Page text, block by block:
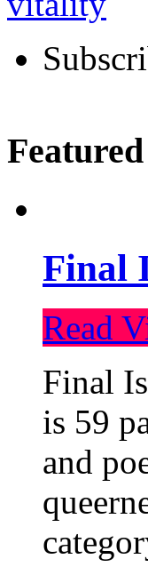
Featured
Final
Read
Final
is 59
and